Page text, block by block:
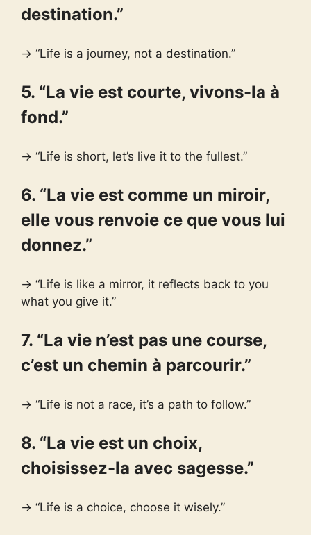
destination.”
→ “Life is a journey, not a destination.”
5. “La vie est courte, vivons-la à
fond.”
→ “Life is short, let’s live it to the fullest.”
6. “La vie est comme un miroir,
elle vous renvoie ce que vous lui
donnez.”
→ “Life is like a mirror, it reflects back to you
what you give it.”
7. “La vie n’est pas une course,
c’est un chemin à parcourir.”
→ “Life is not a race, it’s a path to follow.”
8. “La vie est un choix,
choisissez-la avec sagesse.”
→ “Life is a choice, choose it wisely.”